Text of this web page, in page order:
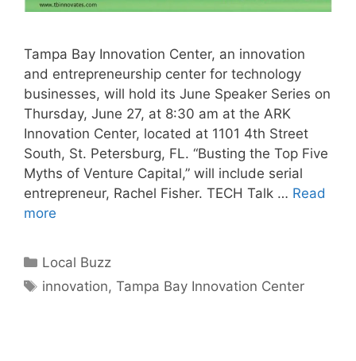
Tampa Bay Innovation Center, an innovation
and entrepreneurship center for technology
businesses, will hold its June Speaker Series on
Thursday, June 27, at 8:30 am at the ARK
Innovation Center, located at 1101 4th Street
South, St. Petersburg, FL. “Busting the Top Five
Myths of Venture Capital,” will include serial
entrepreneur, Rachel Fisher. TECH Talk … Read
more
Categories
Local Buzz
Tags
innovation,Tampa Bay Innovation Center